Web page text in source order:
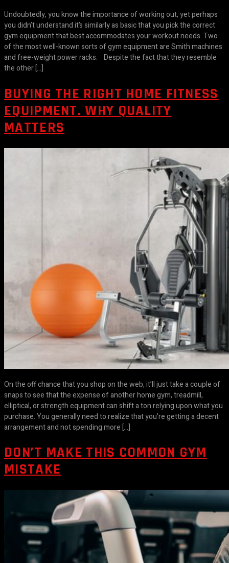
Undoubtedly, you know the importance of working out, yet perhaps
you didn’t understand it’s similarly as basic that you pick the correct
gym equipment that best accommodates your workout needs. Two
of the most well-known sorts of gym equipment are Smith machines
and free-weight power racks. Despite the fact that they resemble
the other […]
BUYING THE RIGHT HOME FITNESS
EQUIPMENT. WHY QUALITY
MATTERS
On the off chance that you shop on the web, it’ll just take a couple of
snaps to see that the expense of another home gym, treadmill,
elliptical, or strength equipment can shift a ton relying upon what you
purchase. You generally need to realize that you’re getting a decent
arrangement and not spending more […]
DON’T MAKE THIS COMMON GYM
MISTAKE